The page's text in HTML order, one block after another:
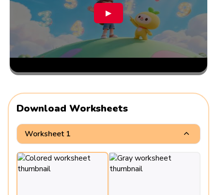
▶
Download Worksheets
Worksheet 1